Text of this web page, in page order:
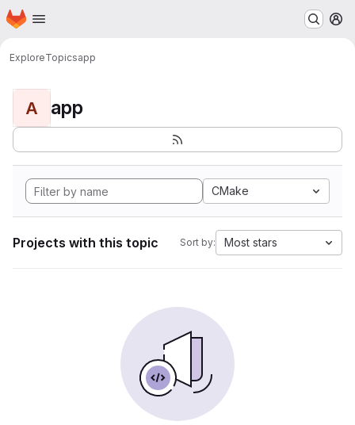
Skip to main content
Homepage
ExploreTopicsapp
A app
CMake
Projects with this topic Sort by: Most stars